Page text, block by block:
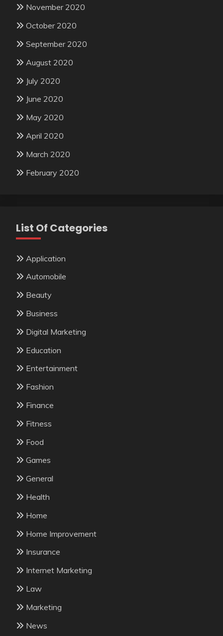
November 2020
October 2020
September 2020
August 2020
July 2020
June 2020
May 2020
April 2020
March 2020
February 2020
List Of Categories
Application
Automobile
Beauty
Business
Digital Marketing
Education
Entertainment
Fashion
Finance
Fitness
Food
Games
General
Health
Home
Home Improvement
Insurance
Internet Marketing
Law
Marketing
News